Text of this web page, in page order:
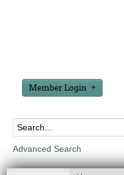
Member Login
Advanced Search